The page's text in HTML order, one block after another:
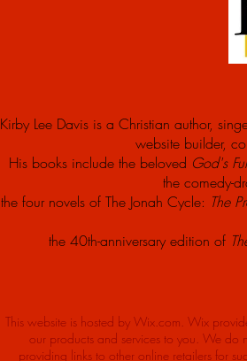
Kirby Lee Davis is a Christian author,
website builder,
His books include the beloved God's
the comedy-
the four novels of The Jonah Cycle: The
the 40th-anniversary edition of
This website is hosted by Wix.com. Wix
our products and services to you. We do
providing links to other online retailers for